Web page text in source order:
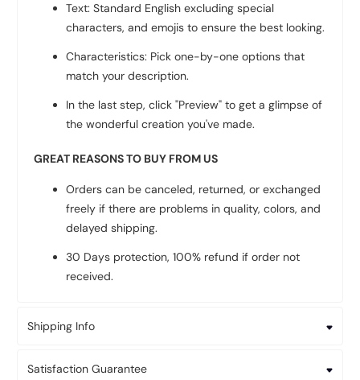
Text: Standard English excluding special
characters, and emojis to ensure the best looking.
Characteristics: Pick one-by-one options that
match your description.
In the last step, click "Preview" to get a glimpse of
the wonderful creation you've made.
GREAT REASONS TO BUY FROM US
Orders can be canceled, returned, or exchanged
freely if there are problems in quality, colors, and
delayed shipping.
30 Days protection, 100% refund if order not
received.
Shipping Info
Satisfaction Guarantee